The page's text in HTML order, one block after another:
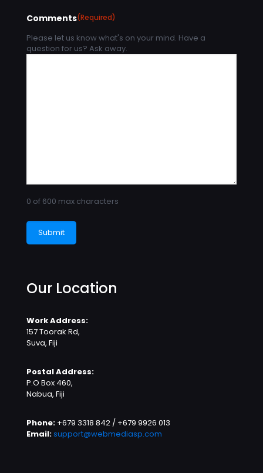
Comments(Required)
Please let us know what's on your mind. Have a
question for us? Ask away.
0 of 600 max characters
Our Location
Work Address:
157 Toorak Rd,
Suva, Fiji
Postal Address:
P.O Box 460,
Nabua, Fiji
Phone: +679 3318 842 / +679 9926 013
Email:support@webmediasp.com